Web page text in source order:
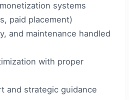
systems
paid placement)
and maintenance handled
with proper
and strategic guidance